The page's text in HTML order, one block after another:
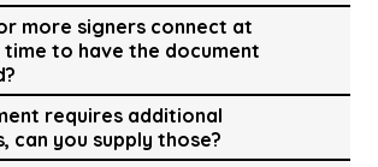
more signers connect at
time to have the document
requires additional
can you supply those?